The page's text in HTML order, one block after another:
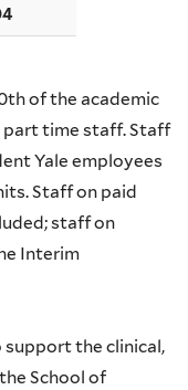
of the academic
part time staff. Staff
Yale employees
Staff on paid
staff on
Interim
the clinical,
School of